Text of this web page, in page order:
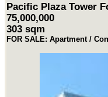
Pacific Plaza Tower
75,000,000
303 sqm
FOR SALE: Apartment /